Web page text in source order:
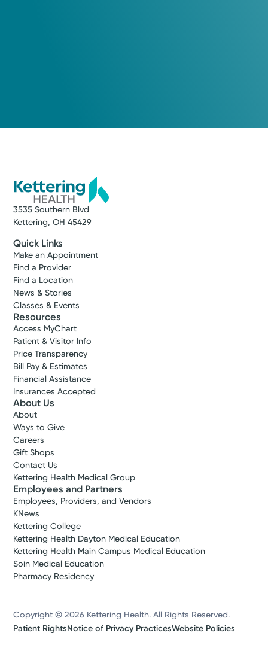
3535 Southern Blvd
Kettering, OH 45429
Quick Links
Make an Appointment
Find a Provider
Find a Location
News & Stories
Classes & Events
Resources
Access MyChart
Patient & Visitor Info
Price Transparency
Bill Pay & Estimates
Financial Assistance
Insurances Accepted
About Us
About
Ways to Give
Careers
Gift Shops
Contact Us
Kettering Health Medical Group
Employees and Partners
Employees, Providers, and Vendors
KNews
Kettering College
Kettering Health Dayton Medical Education
Kettering Health Main Campus Medical Education
Soin Medical Education
Pharmacy Residency
Copyright © 2026 Kettering Health. All Rights Reserved.
Patient RightsNotice of Privacy PracticesWebsite Policies